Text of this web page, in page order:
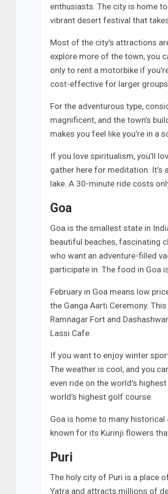
enthusiasts. The city is home
vibrant desert festival that
Most of the city’s attractions
explore more of the town, you
only to rent a motorbike if
cost-effective for larger
For the adventurous type,
magnificent, and the town’s
makes you feel like you’re in a
If you love spiritualism, you’ll
gather here for meditation. It’s
lake. A 30-minute ride costs
Goa
Goa is the smallest state in
beautiful beaches, fascinating
who want an adventure-filled
participate in. The food in Goa
February in Goa means low
the Ganga Aarti Ceremony.
Ramnagar Fort and
Lassi Cafe.
If you want to enjoy winter
The weather is cool, and you
even ride on the world’s
world’s highest golf course.
Goa is home to many historical
known for its Kurinji flowers
Puri
The holy city of Puri is a place
Yatra and attracts millions of